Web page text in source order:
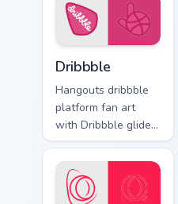
Dribbble
Hangouts dribbble
platform fan art
with Dribbble glides
across custom
cursor clicks with
iconic web brand
energy.